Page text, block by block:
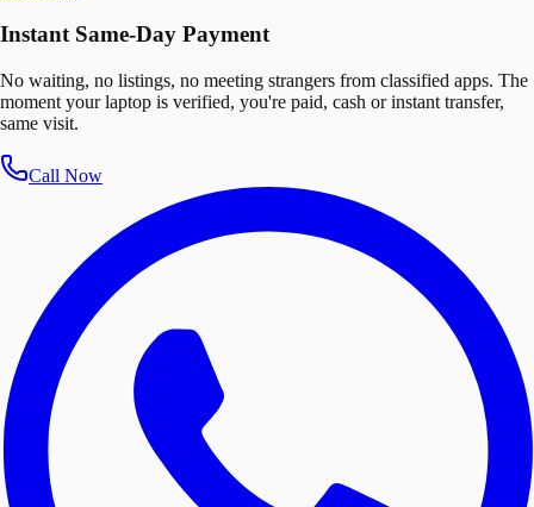
Instant Same-Day Payment
No waiting, no listings, no meeting strangers from classified apps. The
moment your laptop is verified, you're paid, cash or instant transfer,
same visit.
Call Now